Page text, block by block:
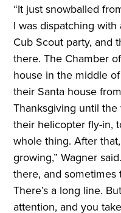
“It just snowballed
I was dispatching
Cub Scout party, and
there. The Chamber
house in the middle
their Santa house
Thanksgiving until
their helicopter fly-in,
whole thing. After
growing,” Wagner
there, and
There’s a long line.
attention, and you